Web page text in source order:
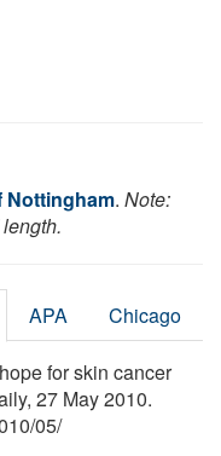
Nottingham. Note:
APA Chicago
for skin cancer
27 May 2010.
/05/